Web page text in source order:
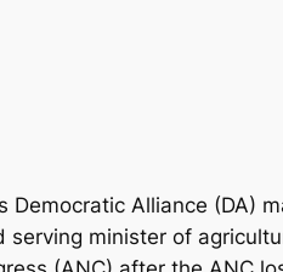
Democratic Alliance (DA)
serving minister of